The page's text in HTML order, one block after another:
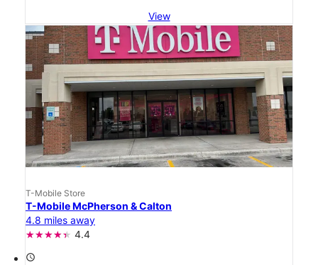
View
T-Mobile Store
T-Mobile McPherson & Calton
4.8 miles away
4.4
access_time